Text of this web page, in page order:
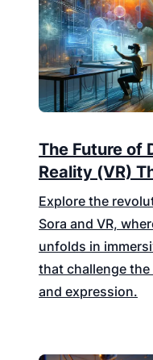
The Future of
Reality (VR)
Explore the
Sora and VR,
unfolds in
that challenge
and expression.